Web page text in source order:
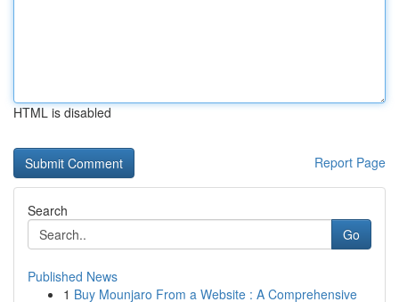
HTML is disabled
Report Page
Search
Go
Published News
1 Buy Mounjaro From a Website : A Comprehensive